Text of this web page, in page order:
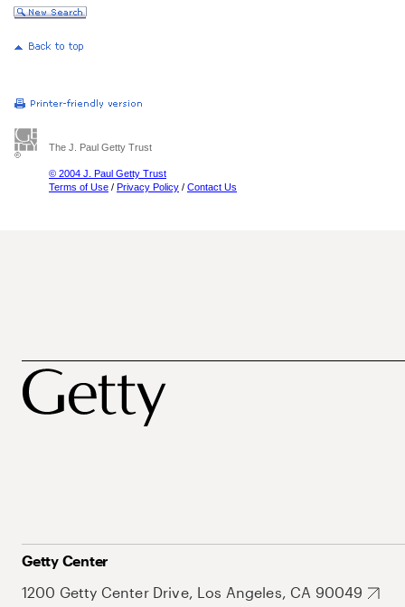
The J. Paul Getty Trust
© 2004 J. Paul Getty Trust
Terms of Use / Privacy Policy / Contact Us
Getty Center
1200 Getty Center Drive, Los Angeles, CA 90049